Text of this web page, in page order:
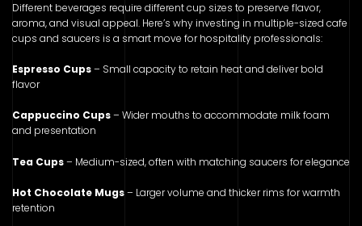
Different beverages require different cup sizes to preserve flavor,
aroma, and visual appeal. Here’s why investing in multiple-sized cafe
cups and saucers is a smart move for hospitality professionals:
Espresso Cups– Small capacity to retain heat and deliver bold
flavor
Cappuccino Cups– Wider mouths to accommodate milk foam
and presentation
Tea Cups– Medium-sized, often with matching saucers for elegance
Hot Chocolate Mugs– Larger volume and thicker rims for warmth
retention